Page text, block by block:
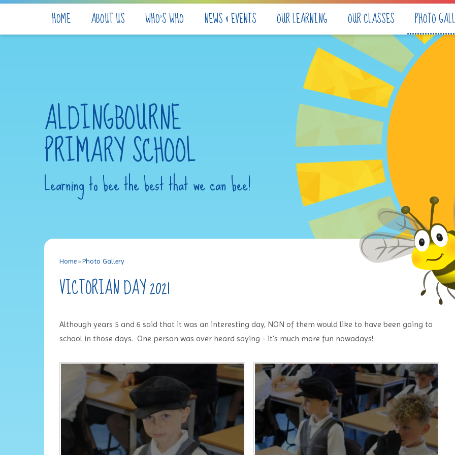
HOME ABOUT US WHO'S WHO NEWS & EVENTS OUR LEARNING OUR CLASSES PHOTO
ALDINGBOURNE
PRIMARY SCHOOL
Learning to bee the best that we can bee!
Home» Photo Gallery
VICTORIAN DAY 2021
Although years 5 and 6 said that it was an interesting day, NON of them would like to have been going to
school in those days. One person was over heard saying - it's much more fun nowadays!